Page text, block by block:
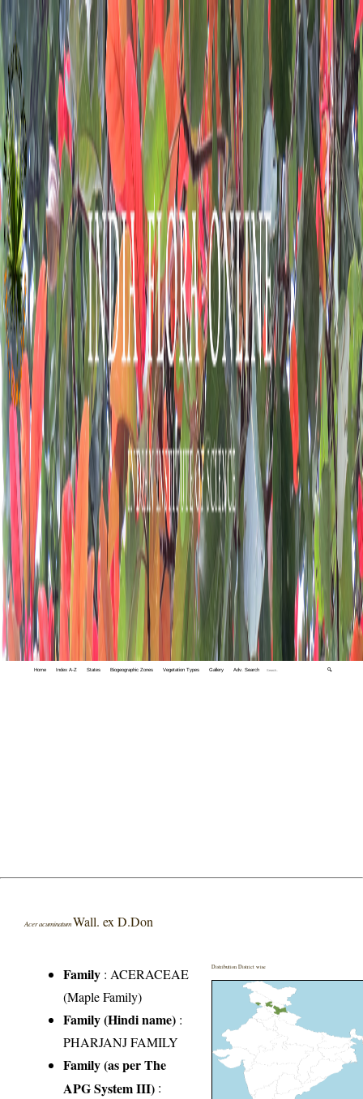
Home Index A-Z States Biogeographic Zones Vegetation Types Gallery Adv. Search 🔍
Acer acuminatum Wall. ex D.Don
Family : ACERACEAE
(Maple Family)
Family (Hindi name) :
PHARJANJ FAMILY
Family (as per The
APG System III) :
Distribution District wise